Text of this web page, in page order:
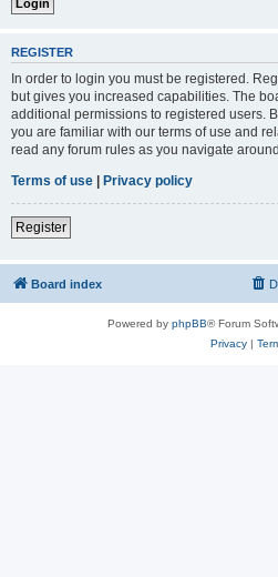
REGISTER
In order to login you must be registered.
but gives you increased capabilities. The
additional permissions to registered users.
you are familiar with our terms of use and
read any forum rules as you navigate
Terms of use | Privacy policy
Register
Board index
Powered by phpBB® Forum
Privacy|